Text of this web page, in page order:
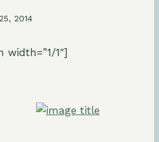
2014
width=”1/1″]